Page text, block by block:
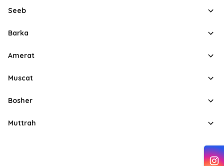
Seeb
Barka
Amerat
Muscat
Bosher
Muttrah